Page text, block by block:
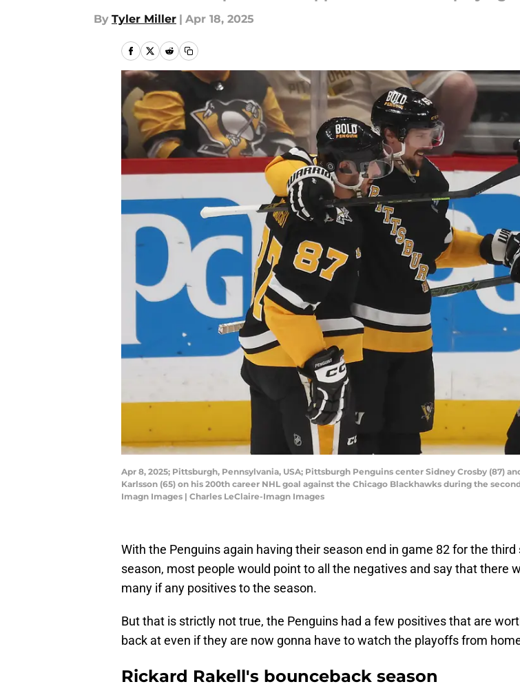
By Tyler Miller | Apr 18, 2025
Apr 8, 2025; Pittsburgh, Pennsylvania, USA; Pittsburgh Penguins center Sidney Crosby (87)
Karlsson (65) on his 200th career NHL goal against the Chicago Blackhawks during the
Imagn Images | Charles LeClaire-Imagn Images
With the Penguins again having their season end in game 82 for the
season, most people would point to all the negatives and say that there
many if any positives to the season.
But that is strictly not true, the Penguins had a few positives that are
back at even if they are now gonna have to watch the playoffs from
Rickard Rakell's bounceback season